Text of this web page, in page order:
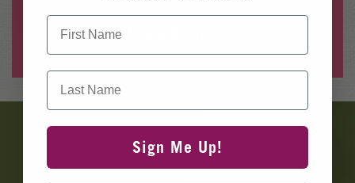
First Name
Last Name
Sign Me Up!